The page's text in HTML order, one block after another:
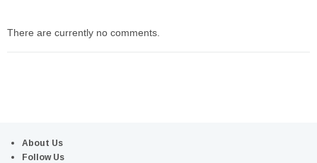
There are currently no comments.
About Us
Follow Us